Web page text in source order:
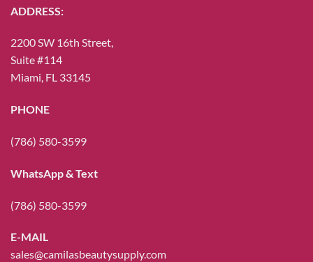
ADDRESS:
2200 SW 16th Street,
Suite #114
Miami, FL 33145
PHONE
(786) 580-3599
WhatsApp & Text
(786) 580-3599
E-MAIL
sales@camilasbeautysupply.com